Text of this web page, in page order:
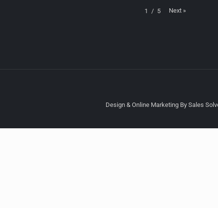
1 / 5 Next »
Design & Online Marketing By Sales